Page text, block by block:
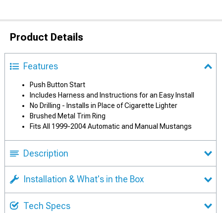
Product Details
Features
Push Button Start
Includes Harness and Instructions for an Easy Install
No Drilling - Installs in Place of Cigarette Lighter
Brushed Metal Trim Ring
Fits All 1999-2004 Automatic and Manual Mustangs
Description
Installation & What's in the Box
Tech Specs